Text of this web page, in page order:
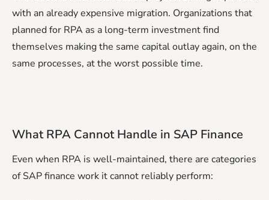
with an already expensive migration. Organizations that
planned for RPA as a long-term investment find
themselves making the same capital outlay again, on the
same processes, at the worst possible time.
What RPA Cannot Handle in SAP Finance
Even when RPA is well-maintained, there are categories
of SAP finance work it cannot reliably perform: